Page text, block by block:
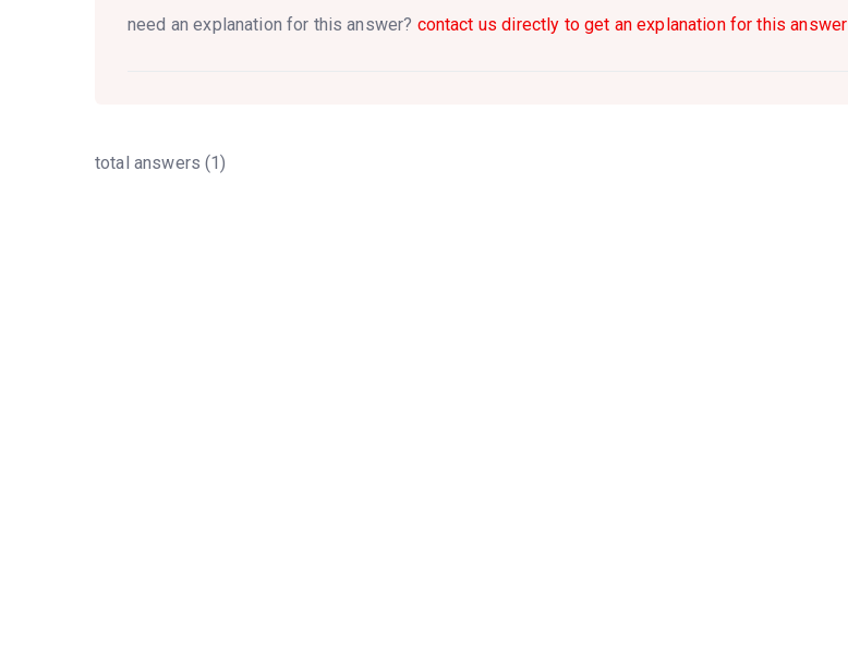
need an explanation for this answer? contact us directly to get an explanation for this answer
total answers (1)